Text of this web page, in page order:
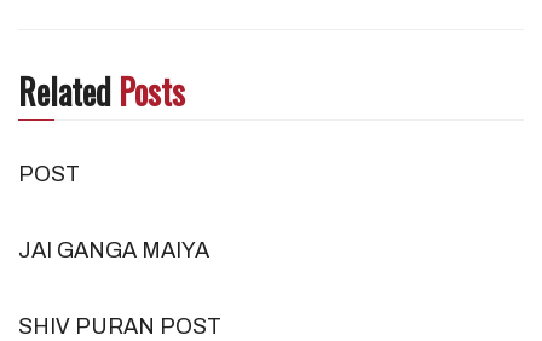
RelatedPosts
POST
JAI GANGA MAIYA
SHIV PURAN POST